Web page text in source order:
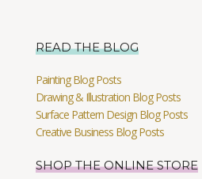
READ THE BLOG
Painting Blog Posts
Drawing & Illustration Blog Posts
Surface Pattern Design Blog Posts
Creative Business Blog Posts
SHOP THE ONLINE STORE